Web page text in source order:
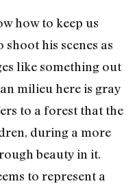
how to keep us
his scenes as
like something out
milieu here is gray
to a forest that the
during a more
beauty in it.
to represent a